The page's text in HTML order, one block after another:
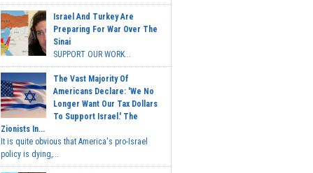
Israel And Turkey Are
Preparing For War Over The
Sinai
SUPPORT OUR WORK...
The Vast Majority Of
Americans Declare: 'We No
Longer Want Our Tax Dollars
To Support Israel.' The
Zionists In...
It is quite obvious that America's pro-Israel
policy is dying,...